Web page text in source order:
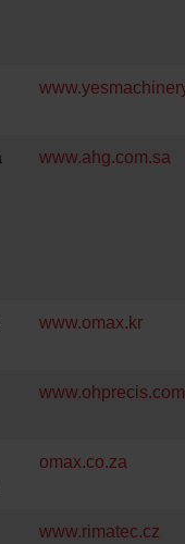
www.ahg.com.sa
www.omax.kr
www.ohprecis.com
omax.co.za
www.rimatec.cz